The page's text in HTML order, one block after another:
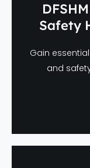
Safety
Gain
and